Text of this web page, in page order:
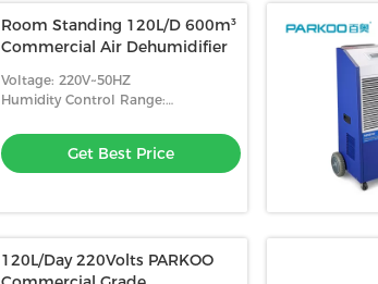
Room Standing 120L/D 600m³
Commercial Air Dehumidifier
Voltage: 220V~50HZ
Humidity Control Range:
Get Best Price
120L/Day 220Volts PARKOO